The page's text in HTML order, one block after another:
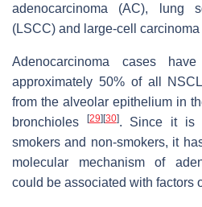
adenocarcinoma (AC), lung
(LSCC) and large-cell
Adenocarcinoma cases
approximately 50% of all
from the alveolar epithelium in
bronchioles
[29] [30]. Since it is
smokers and non-smokers, it
molecular mechanism of
could be associated with factors